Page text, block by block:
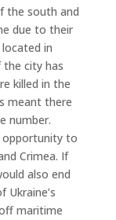
the south and
due to their
in
the city has
killed in the
meant there
number.
opportunity to
Crimea. If
also end
maritime